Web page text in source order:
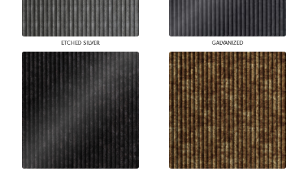
ETCHED SILVER GALVANIZED